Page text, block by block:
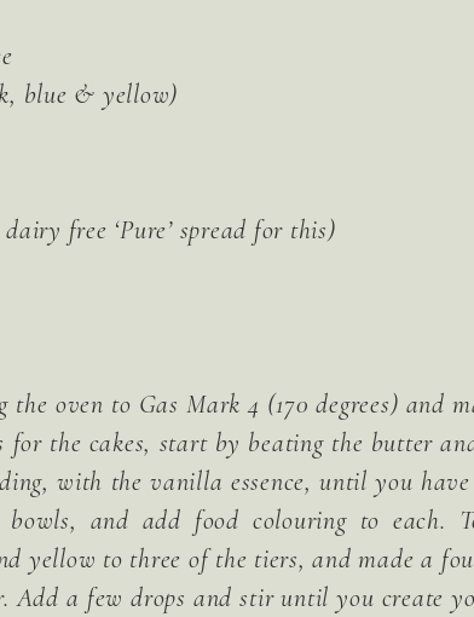
blue & yellow)
free ‘Pure’ spread for this)
the oven to Gas Mark 4 (170 degrees) and
for the cakes, start by beating the butter
with the vanilla essence, until you
bowls, and add food colouring to each.
yellow to three of the tiers, and made a
Add a few drops and stir until you create